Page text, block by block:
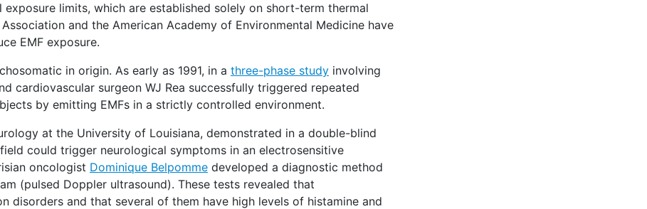
limits, which are established solely on short-term thermal
and the American Academy of Environmental Medicine have
EMF exposure.
in origin. As early as 1991, in a three-phase study involving
cardiovascular surgeon WJ Rea successfully triggered repeated
by emitting EMFs in a strictly controlled environment.
at the University of Louisiana, demonstrated in a double-blind
could trigger neurological symptoms in an electrosensitive
oncologist Dominique Belpomme developed a diagnostic method
(pulsed Doppler ultrasound). These tests revealed that
disorders and that several of them have high levels of histamine and